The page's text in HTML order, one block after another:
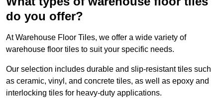
do you offer?
At Warehouse Floor Tiles, we offer a wide variety of
warehouse floor tiles to suit your specific needs.
Our selection includes durable and slip-resistant tiles such
as ceramic, vinyl, and concrete tiles, as well as epoxy and
interlocking tiles for heavy-duty applications.